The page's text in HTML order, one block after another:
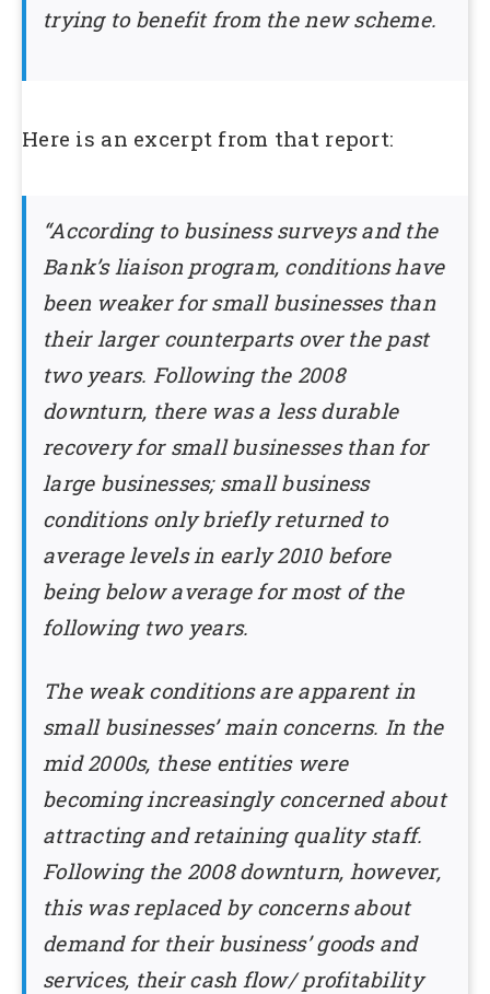
trying to benefit from the new scheme.
Here is an excerpt from that report:
“According to business surveys and the
Bank’s liaison program, conditions have
been weaker for small businesses than
their larger counterparts over the past
two years. Following the 2008
downturn, there was a less durable
recovery for small businesses than for
large businesses; small business
conditions only briefly returned to
average levels in early 2010 before
being below average for most of the
following two years.
The weak conditions are apparent in
small businesses’ main concerns. In the
mid 2000s, these entities were
becoming increasingly concerned about
attracting and retaining quality staff.
Following the 2008 downturn, however,
this was replaced by concerns about
demand for their business’ goods and
services, their cash flow/ profitability